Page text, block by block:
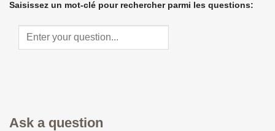
Saisissez un mot-clé pour rechercher parmi les questions:
Ask a question